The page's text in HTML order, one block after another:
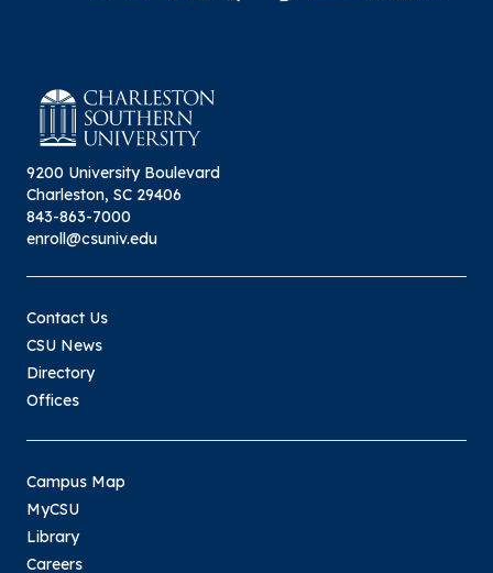
9200 University Boulevard
Charleston, SC 29406
843-863-7000
enroll@csuniv.edu
Contact Us
CSU News
Directory
Offices
Campus Map
MyCSU
Library
Careers